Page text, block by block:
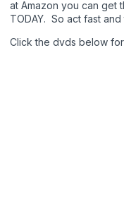
at Amazon you can get
TODAY. So act fast
Click the dvds below